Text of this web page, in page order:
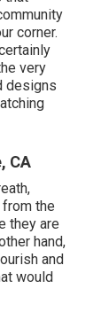
corner.
very
designs
CA
the
they are
hand,
and
would